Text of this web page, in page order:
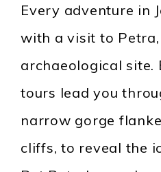
Every adventure in
with a visit to
archaeological site.
tours lead you
narrow gorge
cliffs, to reveal the